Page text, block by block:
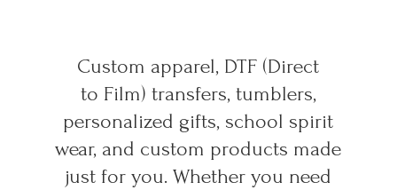
Custom apparel, DTF (Direct
to Film) transfers, tumblers,
personalized gifts, school spirit
wear, and custom products made
just for you. Whether you need